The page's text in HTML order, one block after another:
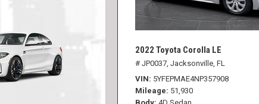
2022 Toyota Corolla LE
# JP0037, Jacksonville, FL
VIN 5YFEPMAE4NP357908
Mileage 51,930